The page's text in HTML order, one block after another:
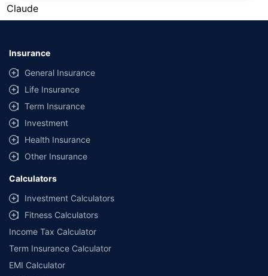
[Source: Rapid API]. Prices are subject to change based on market
conditions and may vary at different times of the day.
performance. Source: Morningstar
Claude
Insurance
General Insurance
Life Insurance
Term Insurance
Investment
Health Insurance
Other Insurance
Calculators
Investment Calculators
Fitness Calculators
Income Tax Calculator
Term Insurance Calculator
EMI Calculator